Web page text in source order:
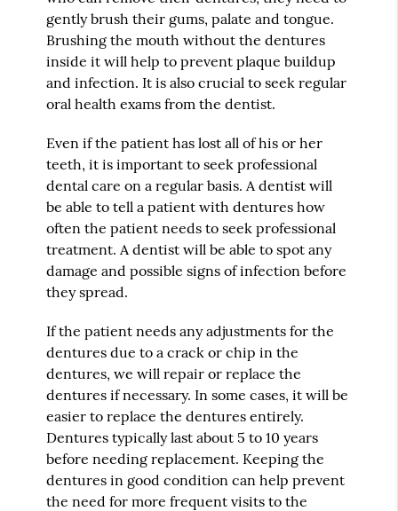
gently brush their gums, palate and tongue.
Brushing the mouth without the dentures
inside it will help to prevent plaque buildup
and infection. It is also crucial to seek regular
oral health exams from the dentist.
Even if the patient has lost all of his or her
teeth, it is important to seek professional
dental care on a regular basis. A dentist will
be able to tell a patient with dentures how
often the patient needs to seek professional
treatment. A dentist will be able to spot any
damage and possible signs of infection before
they spread.
If the patient needs any adjustments for the
dentures due to a crack or chip in the
dentures, we will repair or replace the
dentures if necessary. In some cases, it will be
easier to replace the dentures entirely.
Dentures typically last about 5 to 10 years
before needing replacement. Keeping the
dentures in good condition can help prevent
the need for more frequent visits to the